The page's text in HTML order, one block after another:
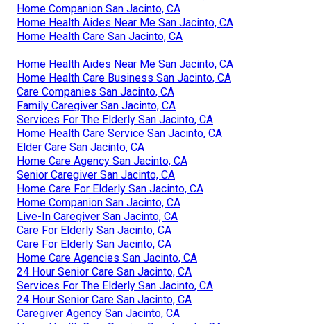
Home Companion San Jacinto, CA
Home Health Aides Near Me San Jacinto, CA
Home Health Care San Jacinto, CA
Home Health Aides Near Me San Jacinto, CA
Home Health Care Business San Jacinto, CA
Care Companies San Jacinto, CA
Family Caregiver San Jacinto, CA
Services For The Elderly San Jacinto, CA
Home Health Care Service San Jacinto, CA
Elder Care San Jacinto, CA
Home Care Agency San Jacinto, CA
Senior Caregiver San Jacinto, CA
Home Care For Elderly San Jacinto, CA
Home Companion San Jacinto, CA
Live-In Caregiver San Jacinto, CA
Care For Elderly San Jacinto, CA
Care For Elderly San Jacinto, CA
Home Care Agencies San Jacinto, CA
24 Hour Senior Care San Jacinto, CA
Services For The Elderly San Jacinto, CA
24 Hour Senior Care San Jacinto, CA
Caregiver Agency San Jacinto, CA